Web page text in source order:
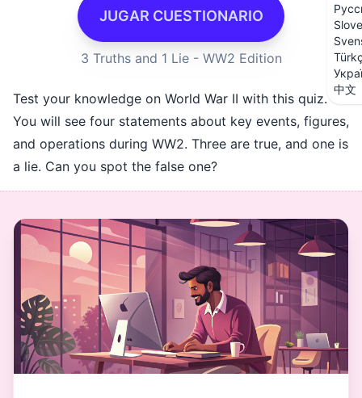
中文
JUGAR CUESTIONARIO
3 Truths and 1 Lie - WW2 Edition
Test your knowledge on World War II with this quiz.
You will see four statements about key events, figures,
and operations during WW2. Three are true, and one is
a lie. Can you spot the false one?